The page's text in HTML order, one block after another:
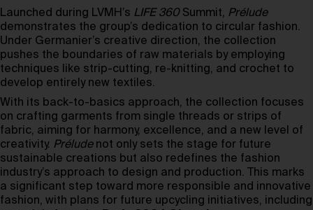
Launched during LVMH’s LIFE 360Summit, Prélude
demonstrates the group’s dedication to circular fashion.
Under Germanier’s creative direction, the collection
pushes the boundaries of raw materials by employing
techniques like strip-cutting, re-knitting, and crochet to
develop entirely new textiles.
With its back-to-basics approach, the collection focuses
on crafting garments from single threads or strips of
fabric, aiming for harmony, excellence, and a new level of
creativity. Préludenot only sets the stage for future
sustainable creations but also redefines the fashion
industry’s approach to design and production. This marks
a significant step toward more responsible and innovative
fashion, with plans for future upcycling initiatives, including